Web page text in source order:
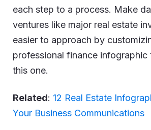
each step to a process. Make
ventures like major real estate
easier to approach by
professional finance infographic
this one.
Related: 12 Real Estate
Your Business Communications